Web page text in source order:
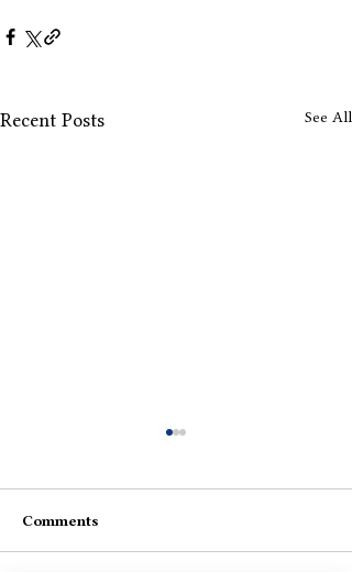
Recent Posts See All
Comments